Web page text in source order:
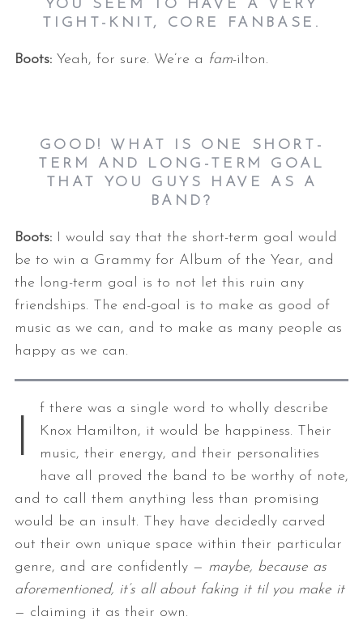
YOU SEEM TO HAVE A VERY
TIGHT-KNIT, CORE FANBASE.
Boots:Yeah, for sure. We’re a fam-ilton.
GOOD! WHAT IS ONE SHORT-
TERM AND LONG-TERM GOAL
THAT YOU GUYS HAVE AS A
BAND?
Boots: I would say that the short-term goal would
be to win a Grammy for Album of the Year, and
the long-term goal is to not let this ruin any
friendships. The end-goal is to make as good of
music as we can, and to make as many people as
happy as we can.
I
f there was a single word to wholly describe
Knox Hamilton, it would be happiness. Their
music, their energy, and their personalities
have all proved the band to be worthy of note,
and to call them anything less than promising
would be an insult. They have decidedly carved
out their own unique space within their particular
genre, and are confidently — maybe, because as
aforementioned, it’s all about faking it til you make it
— claiming it as their own.